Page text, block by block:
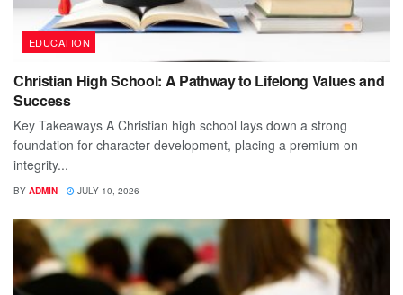
EDUCATION
Christian High School: A Pathway to Lifelong Values and
Success
Key Takeaways A Christian high school lays down a strong
foundation for character development, placing a premium on
integrity...
BY ADMIN JULY 10, 2026